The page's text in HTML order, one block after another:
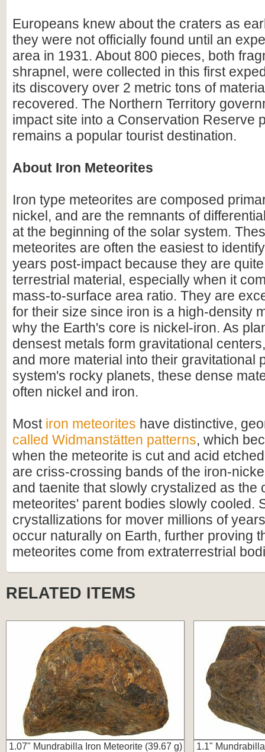
Europeans knew about the craters as
they were not officially found until an
area in 1931. About 800 pieces, both
shrapnel, were collected in this first
its discovery over 2 metric tons of
recovered. The Northern Territory
impact site into a Conservation Reserve
remains a popular tourist destination.
About Iron Meteorites
Iron type meteorites are composed
nickel, and are the remnants of
at the beginning of the solar system.
meteorites are often the easiest to
years post-impact because they are
terrestrial material, especially when it
mass-to-surface area ratio. They are
for their size since iron is a high-density
why the Earth's core is nickel-iron. As
densest metals form gravitational
and more material into their gravitational
system's rocky planets, these dense
often nickel and iron.
Most iron meteorites have distinctive,
called Widmanstätten patterns, which
when the meteorite is cut and acid
are criss-crossing bands of the iron-
and taenite that slowly crystalized as the
meteorites' parent bodies slowly cooled.
crystallizations for mover millions of
occur naturally on Earth, further proving
meteorites come from extraterrestrial
RELATED ITEMS
1.07" Mundrabilla Iron Meteorite (39.67 g)
1.1"